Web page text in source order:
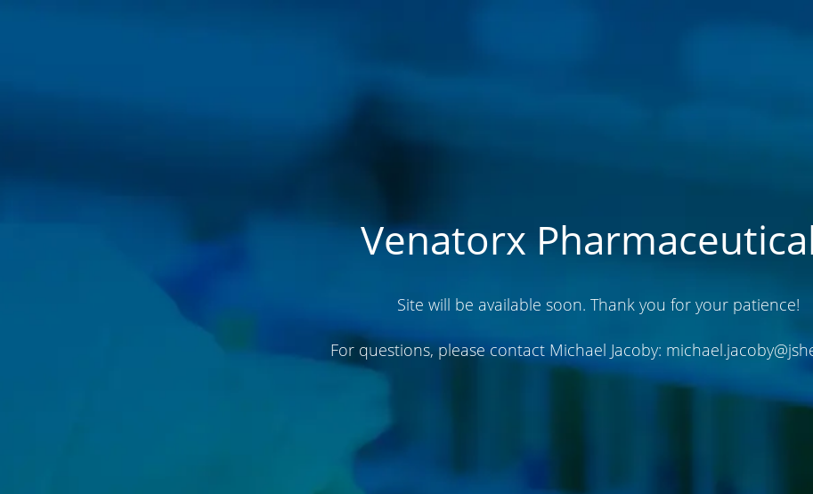
Venatorx
Site will be available soon. Thank you for your patience!
For questions, please contact Michael Jacoby: